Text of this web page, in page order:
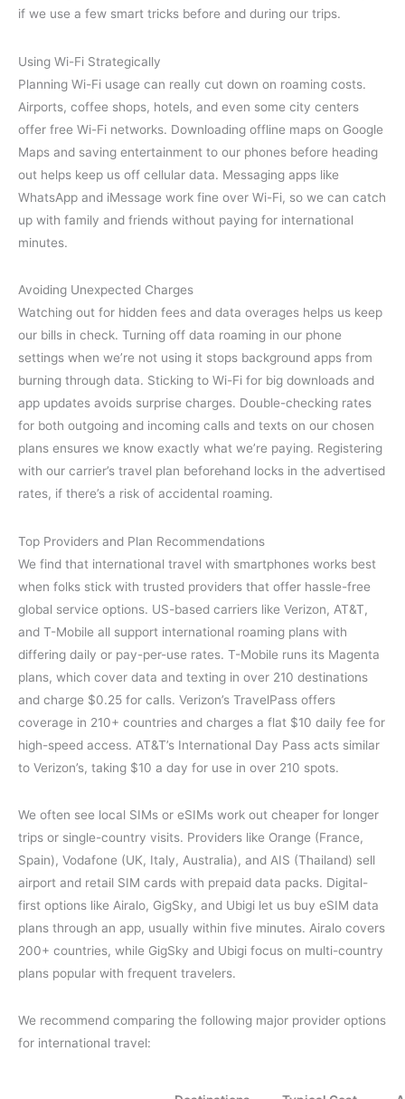
if we use a few smart tricks before and during our trips.
Using Wi-Fi Strategically
Planning Wi-Fi usage can really cut down on roaming costs.
Airports, coffee shops, hotels, and even some city centers
offer free Wi-Fi networks. Downloading offline maps on Google
Maps and saving entertainment to our phones before heading
out helps keep us off cellular data. Messaging apps like
WhatsApp and iMessage work fine over Wi-Fi, so we can catch
up with family and friends without paying for international
minutes.
Avoiding Unexpected Charges
Watching out for hidden fees and data overages helps us keep
our bills in check. Turning off data roaming in our phone
settings when we’re not using it stops background apps from
burning through data. Sticking to Wi-Fi for big downloads and
app updates avoids surprise charges. Double-checking rates
for both outgoing and incoming calls and texts on our chosen
plans ensures we know exactly what we’re paying. Registering
with our carrier’s travel plan beforehand locks in the advertised
rates, if there’s a risk of accidental roaming.
Top Providers and Plan Recommendations
We find that international travel with smartphones works best
when folks stick with trusted providers that offer hassle-free
global service options. US-based carriers like Verizon, AT&T,
and T-Mobile all support international roaming plans with
differing daily or pay-per-use rates. T-Mobile runs its Magenta
plans, which cover data and texting in over 210 destinations
and charge $0.25 for calls. Verizon’s TravelPass offers
coverage in 210+ countries and charges a flat $10 daily fee for
high-speed access. AT&T’s International Day Pass acts similar
to Verizon’s, taking $10 a day for use in over 210 spots.
We often see local SIMs or eSIMs work out cheaper for longer
trips or single-country visits. Providers like Orange (France,
Spain), Vodafone (UK, Italy, Australia), and AIS (Thailand) sell
airport and retail SIM cards with prepaid data packs. Digital-
first options like Airalo, GigSky, and Ubigi let us buy eSIM data
plans through an app, usually within five minutes. Airalo covers
200+ countries, while GigSky and Ubigi focus on multi-country
plans popular with frequent travelers.
We recommend comparing the following major provider options
for international travel: